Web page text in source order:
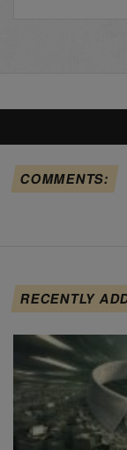
COMMENTS:
RECENTLY